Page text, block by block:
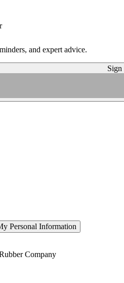
and expert advice.
Sign
Personal Information
Company